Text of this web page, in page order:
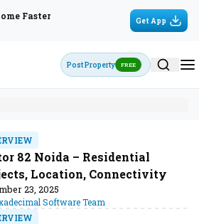
Faster Get App
Post Property FREE
82 Noida – Residential
Location, Connectivity
23, 2025
Software Team